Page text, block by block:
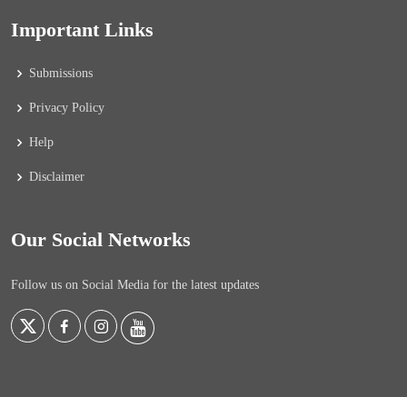
Important Links
Submissions
Privacy Policy
Help
Disclaimer
Our Social Networks
Follow us on Social Media for the latest updates